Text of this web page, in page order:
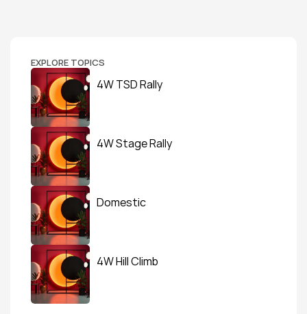
EXPLORE TOPICS
4W TSD Rally
4W Stage Rally
Domestic
4W Hill Climb